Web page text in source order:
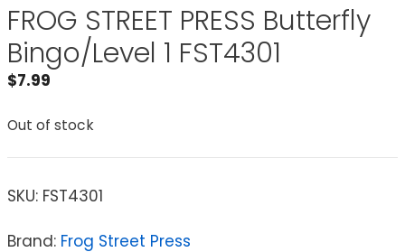
FROG STREET PRESS Butterfly
Bingo/Level 1 FST4301
$7.99
Out of stock
SKU: FST4301
Brand: Frog Street Press